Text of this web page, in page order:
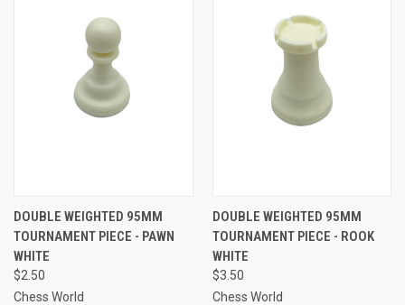
DOUBLE WEIGHTED 95MM
TOURNAMENT PIECE - PAWN
WHITE
$2.50
Chess World
DOUBLE WEIGHTED 95MM
TOURNAMENT PIECE - ROOK
WHITE
$3.50
Chess World